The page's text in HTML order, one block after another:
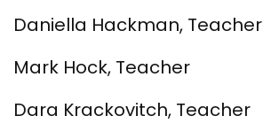
Daniella Hackman, Teacher
Mark Hock, Teacher
Dara Krackovitch, Teacher